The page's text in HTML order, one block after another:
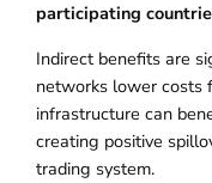
participating
Indirect benefits are
networks lower costs
infrastructure can
creating positive
trading system.